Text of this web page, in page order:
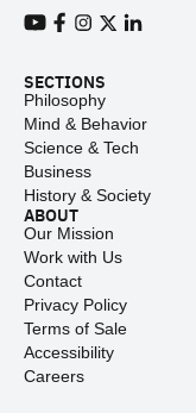
SECTIONS
Philosophy
Mind & Behavior
Science & Tech
Business
History & Society
ABOUT
Our Mission
Work with Us
Contact
Privacy Policy
Terms of Sale
Accessibility
Careers